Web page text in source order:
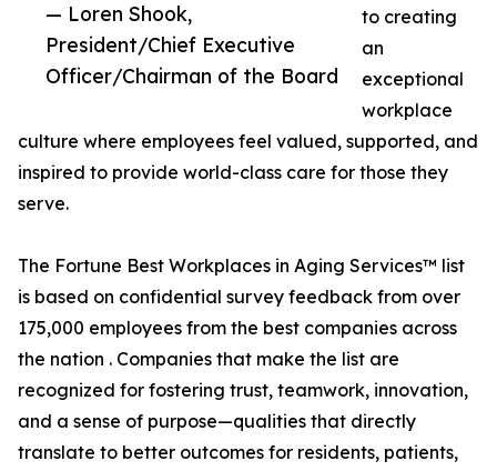
— Loren Shook,
President/Chief Executive
Officer/Chairman of the Board
to creating
an
exceptional
workplace
culture where employees feel valued, supported, and
inspired to provide world-class care for those they
serve.
The Fortune Best Workplaces in Aging Services™ list
is based on confidential survey feedback from over
175,000 employees from the best companies across
the nation . Companies that make the list are
recognized for fostering trust, teamwork, innovation,
and a sense of purpose—qualities that directly
translate to better outcomes for residents, patients,